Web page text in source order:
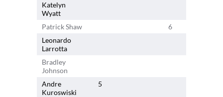
Katelyn
Wyatt
Patrick Shaw
6
Leonardo
Larrotta
Bradley
Johnson
Andre
Kuroswiski
5